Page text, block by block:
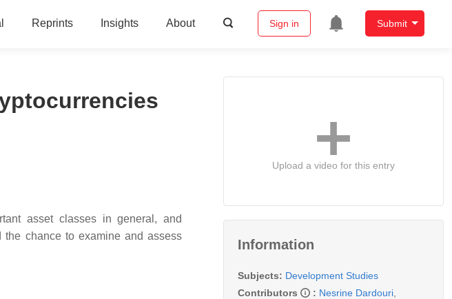
Reprints Insights About Sign in Submit
asset classes in general, and
the chance to examine and assess
Upload a video for this entry
Information
Subjects: Development Studies
Contributors
: Nesrine Dardouri